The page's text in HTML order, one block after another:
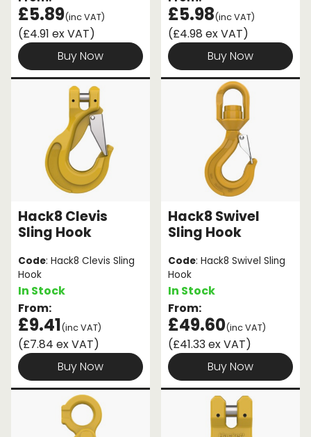
£5.89(inc VAT)
(£4.91 ex VAT)
Buy Now
£5.98(inc VAT)
(£4.98 ex VAT)
Buy Now
Hack8 Clevis
Sling Hook
Code: Hack8 Clevis Sling
Hook
In Stock
From:
£9.41(inc VAT)
(£7.84 ex VAT)
Buy Now
Hack8 Swivel
Sling Hook
Code: Hack8 Swivel Sling
Hook
In Stock
From:
£49.60(inc VAT)
(£41.33 ex VAT)
Buy Now